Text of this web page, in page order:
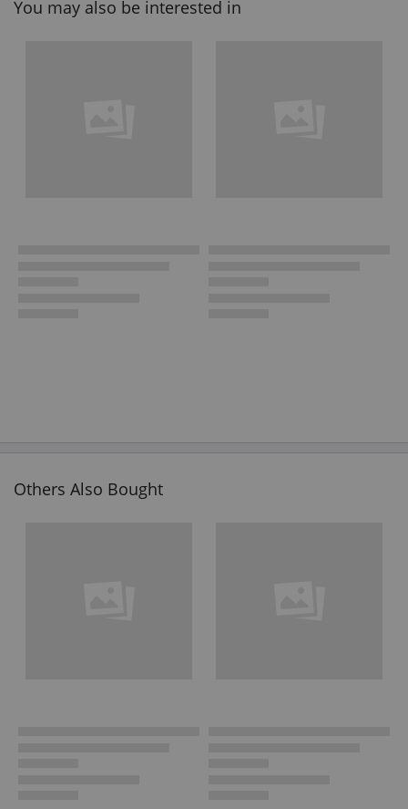
You may also be interested in
Others Also Bought